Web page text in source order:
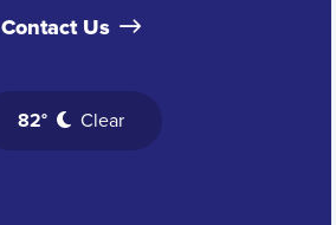
Contact Us
82° Clear